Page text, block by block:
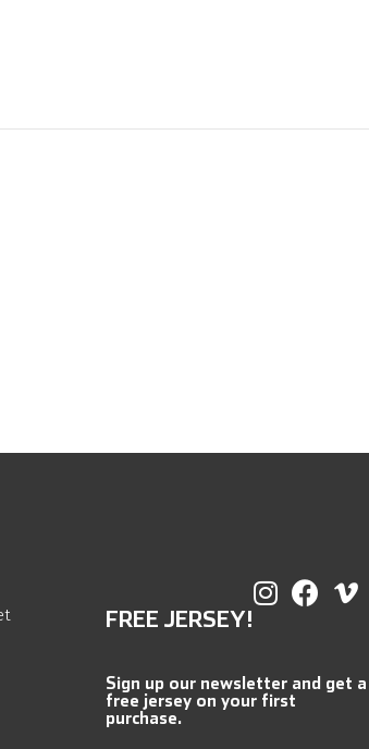
FREE JERSEY!
Sign up our newsletter and get a
free jersey on your first
purchase.